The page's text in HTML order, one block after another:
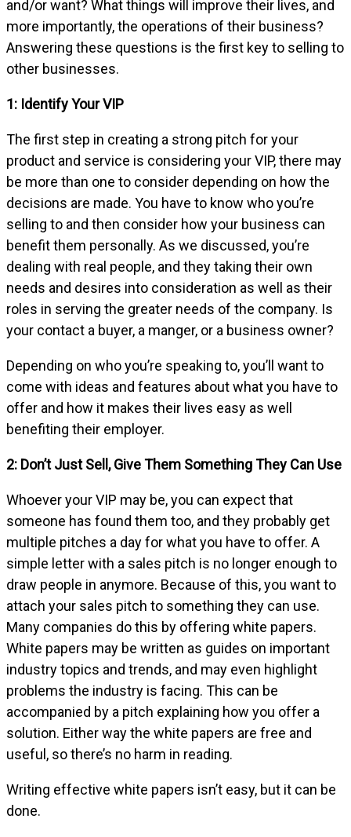
and/or want? What things will improve their lives, and
more importantly, the operations of their business?
Answering these questions is the first key to selling to
other businesses.
1: Identify Your VIP
The first step in creating a strong pitch for your
product and service is considering your VIP, there may
be more than one to consider depending on how the
decisions are made. You have to know who you’re
selling to and then consider how your business can
benefit them personally. As we discussed, you’re
dealing with real people, and they taking their own
needs and desires into consideration as well as their
roles in serving the greater needs of the company. Is
your contact a buyer, a manger, or a business owner?
Depending on who you’re speaking to, you’ll want to
come with ideas and features about what you have to
offer and how it makes their lives easy as well
benefiting their employer.
2: Don’t Just Sell, Give Them Something They Can Use
Whoever your VIP may be, you can expect that
someone has found them too, and they probably get
multiple pitches a day for what you have to offer. A
simple letter with a sales pitch is no longer enough to
draw people in anymore. Because of this, you want to
attach your sales pitch to something they can use.
Many companies do this by offering white papers.
White papers may be written as guides on important
industry topics and trends, and may even highlight
problems the industry is facing. This can be
accompanied by a pitch explaining how you offer a
solution. Either way the white papers are free and
useful, so there’s no harm in reading.
Writing effective white papers isn’t easy, but it can be
done.